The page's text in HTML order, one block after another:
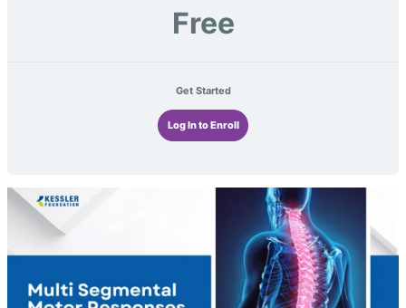
Free
Get Started
Log In to Enroll